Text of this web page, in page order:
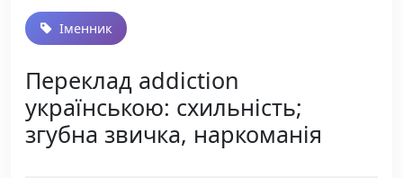
Іменник
Переклад addiction
українською: схильність;
згубна звичка, наркоманія